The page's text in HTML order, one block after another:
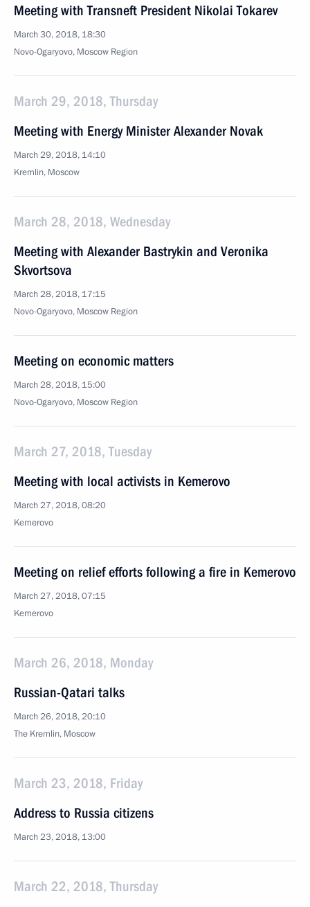
Meeting with Transneft President Nikolai Tokarev
March 30, 2018, 18:30
Novo-Ogaryovo, Moscow Region
March 29, 2018, Thursday
Meeting with Energy Minister Alexander Novak
March 29, 2018, 14:10
Kremlin, Moscow
March 28, 2018, Wednesday
Meeting with Alexander Bastrykin and Veronika
Skvortsova
March 28, 2018, 17:15
Novo-Ogaryovo, Moscow Region
Meeting on economic matters
March 28, 2018, 15:00
Novo-Ogaryovo, Moscow Region
March 27, 2018, Tuesday
Meeting with local activists in Kemerovo
March 27, 2018, 08:20
Kemerovo
Meeting on relief efforts following a fire in Kemerovo
March 27, 2018, 07:15
Kemerovo
March 26, 2018, Monday
Russian-Qatari talks
March 26, 2018, 20:10
The Kremlin, Moscow
March 23, 2018, Friday
Address to Russia citizens
March 23, 2018, 13:00
March 22, 2018, Thursday